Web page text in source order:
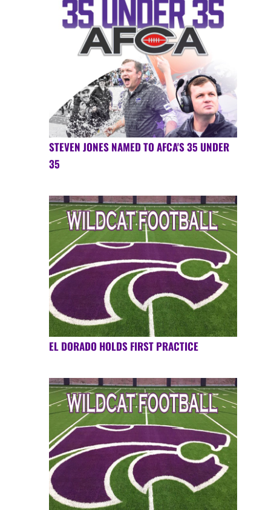
STEVEN JONES NAMED TO AFCA'S 35 UNDER
35
EL DORADO HOLDS FIRST PRACTICE